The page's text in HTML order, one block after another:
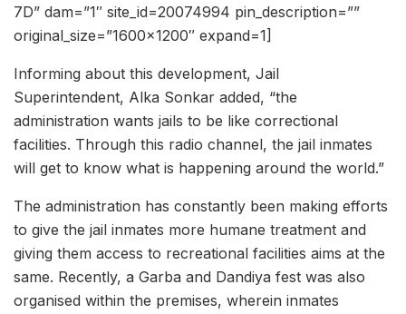
7D” dam=”1″ site_id=20074994 pin_description=””
original_size=”1600×1200″ expand=1]
Informing about this development, Jail
Superintendent, Alka Sonkar added, “the
administration wants jails to be like correctional
facilities. Through this radio channel, the jail inmates
will get to know what is happening around the world.”
The administration has constantly been making efforts
to give the jail inmates more humane treatment and
giving them access to recreational facilities aims at the
same. Recently, a Garba and Dandiya fest was also
organised within the premises, wherein inmates